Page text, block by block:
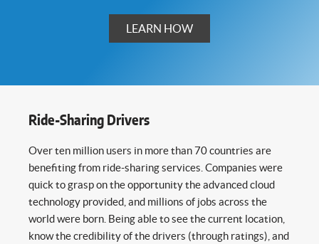
LEARN HOW
Ride-Sharing Drivers
Over ten million users in more than 70 countries are
benefiting from ride-sharing services. Companies were
quick to grasp on the opportunity the advanced cloud
technology provided, and millions of jobs across the
world were born. Being able to see the current location,
know the credibility of the drivers (through ratings), and